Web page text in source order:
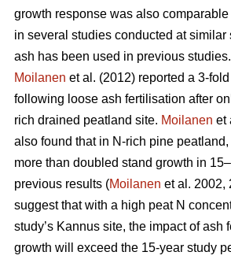
growth response was also
in several studies conducted at similar
ash has been used in previous
Moilanen et al. (2012) reported a 3-
following loose ash fertilisation after
rich drained peatland site. Moilanen et
also found that in N-rich pine
more than doubled stand growth in
previous results (Moilanen et al. 2002,
suggest that with a high peat N
study’s Kannus site, the impact of ash
growth will exceed the 15-year study